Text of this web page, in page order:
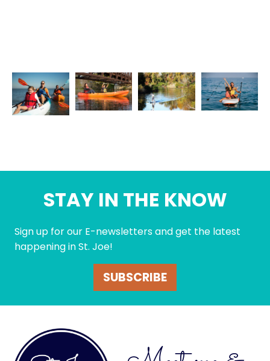
STAY IN THE KNOW
Sign up for our E-newsletters and get the latest
happening in St. Joe!
SUBSCRIBE